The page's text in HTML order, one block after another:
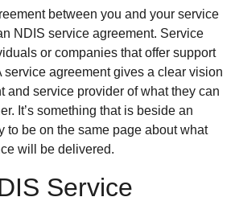
between you and your service
NDIS service agreement. Service
or companies that offer support
service agreement gives a clear vision
and service provider of what they can
It’s something that is beside an
to be on the same page about what
will be delivered.
Service